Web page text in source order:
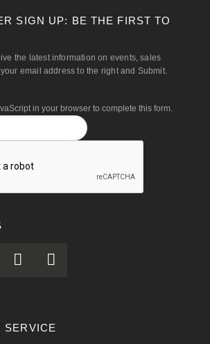
SIGN UP: BE THE FIRST TO
the latest information on events, sales
email address to the right and Submit.
in your browser to complete this form.
SERVICE